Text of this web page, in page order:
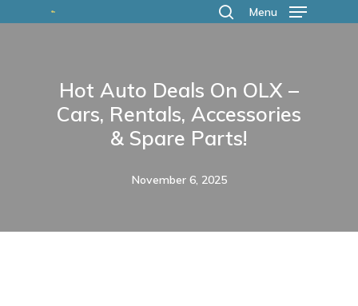
Menu
Hot Auto Deals On OLX –
Cars, Rentals, Accessories
& Spare Parts!
November 6, 2025